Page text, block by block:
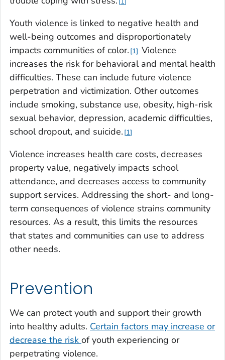
Youth violence is linked to negative health and
well-being outcomes and disproportionately
impacts communities of color. 1
Violence
increases the risk for behavioral and mental health
difficulties. These can include future violence
perpetration and victimization. Other outcomes
include smoking, substance use, obesity, high-risk
sexual behavior, depression, academic difficulties,
school dropout, and suicide. 1
Violence increases health care costs, decreases
property value, negatively impacts school
attendance, and decreases access to community
support services. Addressing the short- and long-
term consequences of violence strains community
resources. As a result, this limits the resources
that states and communities can use to address
other needs.
Prevention
We can protect youth and support their growth
into healthy adults. Certain factors may increase or
decrease the risk of youth experiencing or
perpetrating violence.